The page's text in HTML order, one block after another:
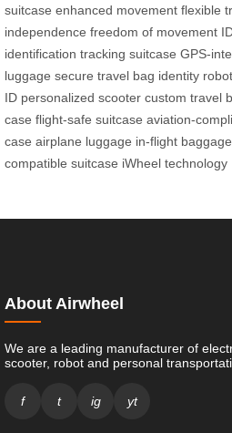
suitcase enhanced movement flexible
independence freedom of movement
identification tracking suitcase GPS-
luggage secure travel bag identity robot
ID personalized scooter custom travel
case flight-safe suitcase aviation-
case airplane luggage in-flight baggage
compatible suitcase iWheel technology
About Airwheel
We are a leading manufacturer of
scooter, robot and personal
f t ig yt